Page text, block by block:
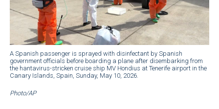
A Spanish passenger is sprayed with disinfectant by Spanish
government officials before boarding a plane after disembarking from
the hantavirus-stricken cruise ship MV Hondius at Tenerife airport in the
Canary Islands, Spain, Sunday, May 10, 2026.
Photo/AP